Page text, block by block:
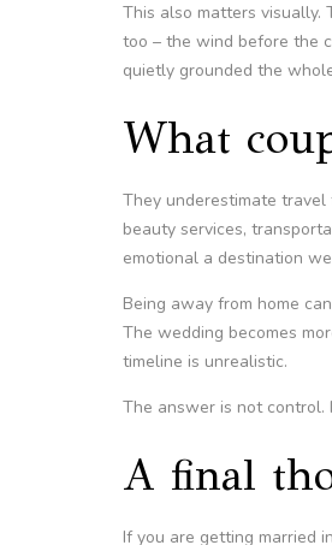
This also matters visually.
too – the wind before the
quietly grounded the
What
They underestimate
beauty services,
emotional a destination
Being away from home
The wedding becomes
timeline is unrealistic.
The answer is not control.
A final
If you are getting married